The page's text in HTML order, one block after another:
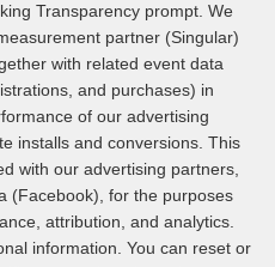
Transparency prompt. We
partner (Singular)
with related event data
and purchases) in
of our advertising
installs and conversions. This
with our advertising partners,
(Facebook), for the purposes
attribution, and analytics.
information. You can reset or